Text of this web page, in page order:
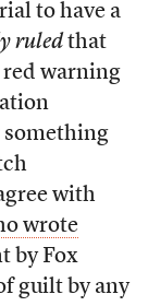
to have a
ruledthat
warning
something
with
wrote
by Fox
guilt by any